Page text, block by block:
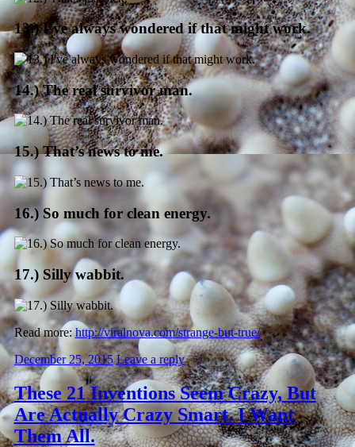
13.) I’ve always wondered if that might work.
14.) The real survivor man.
15.) That’s news to me.
16.) So much for clean energy.
17.) Silly wabbit.
Read more:http://viralnova.com/strange-but-true/
December 25, 2015 Leave a reply
These 21 Inventions Seem Crazy, But
Are Actually Crazy Smart. I Want
Them All.